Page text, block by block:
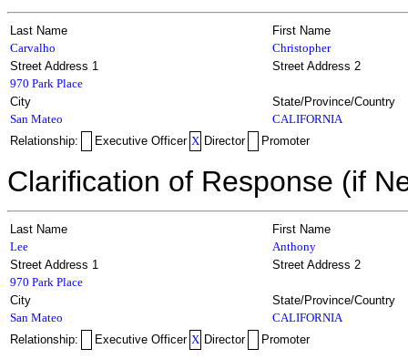
Last Name
First Name
Carvalho
Christopher
Street Address 1
Street Address 2
970 Park Place
City
State/Province/Country
San Mateo
CALIFORNIA
Relationship:
Executive Officer X Director Promoter
Clarification of Response (if
Last Name
First Name
Lee
Anthony
Street Address 1
Street Address 2
970 Park Place
City
State/Province/Country
San Mateo
CALIFORNIA
Relationship:
Executive Officer X Director Promoter